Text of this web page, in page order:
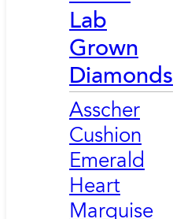
Lab
Grown
Diamonds
Asscher
Cushion
Emerald
Heart
Marquise